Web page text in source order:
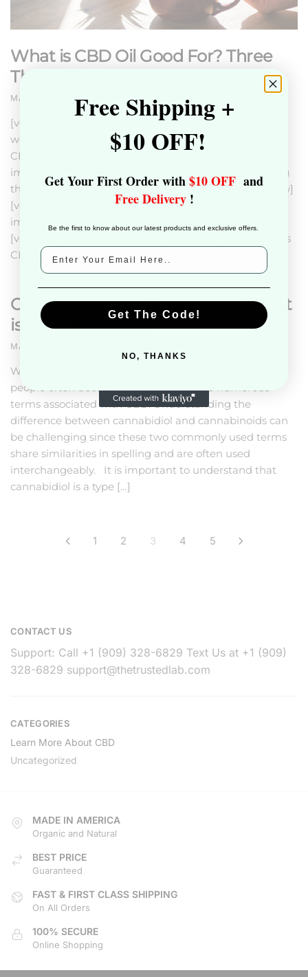
What is CBD Oil Good For? Three
Things To Know
MARCH 4, 2024
[vc_row][vc_column][vc_column_text]You may be
wondering, “What is CBD oil good for?” Find out what
CBD oils and its potential uses. Learn the three most
important things to know if you are interested in using
this popular oil.[/vc_column_text][/vc_column][/vc_row]
[vc_row][vc_column][vc_single_image image=”124356″
img_size=”1400×400″ alignment=”center”]
[vc_column_text] Introduction To CBD Oil CBD FAQs Is
CBD oil legal? In the U.S., CBD oil is […]
Cannabinoids vs. Cannabidiol. What
is the Difference?
MAY 13, 2019
Written by The Trusted Lab Research Team Many
people often become confused over the numerous
terms associated with CBD. Understanding the
difference between cannabidiol and cannabinoids can
be challenging since these two commonly used terms
share similarities in spelling and are often used
interchangeably. It is important to understand that
cannabidiol is a type […]
1 2 3 4 5
CONTACT US
Support: Call +1 (909) 328-6829 Text Us at +1 (909)
328-6829 support@thetrustedlab.com
CATEGORIES
Learn More About CBD
Uncategorized
MADE IN AMERICA
Organic and Natural
BEST PRICE
Guaranteed
FAST & FIRST CLASS SHIPPING
On All Orders
100% SECURE
Online Shopping
Free Shipping +
$10 OFF!
Get Your First Order with$10 OFF and
Free Delivery !
Be the first to know about our latest products and exclusive offers.
Get The Code!
NO, THANKS